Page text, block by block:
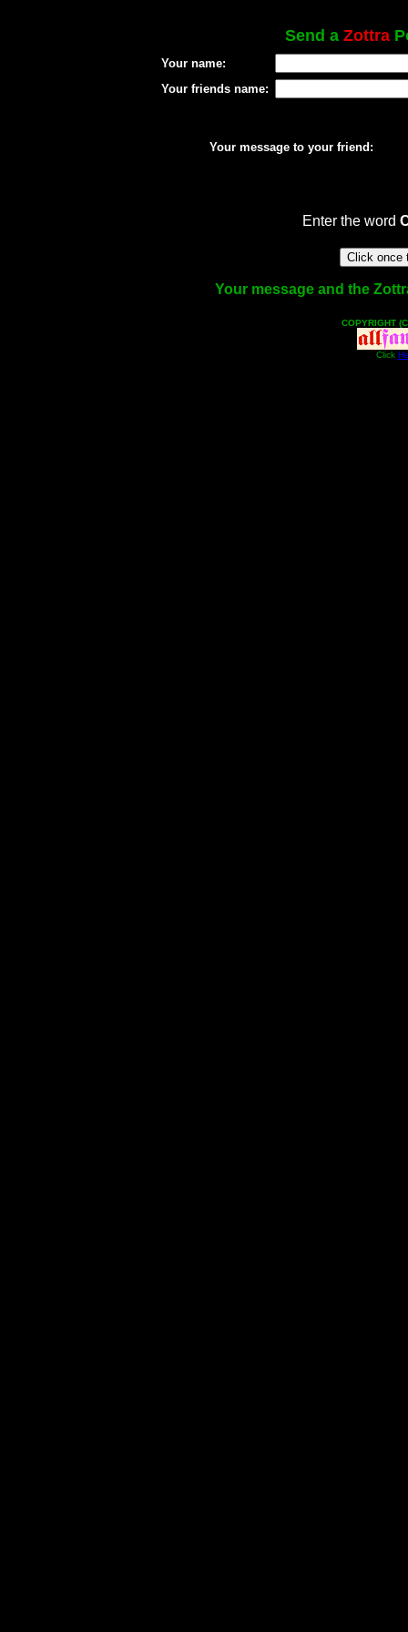
Send a Zottra
Your name:
Your friends name:
Your message to your friend:
Enter the word
Your message and the
COPYRIGHT
Click